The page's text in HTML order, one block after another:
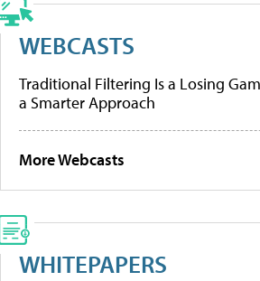
WEBCASTS
Traditional Filtering Is a Losing
a Smarter Approach
More Webcasts
WHITEPAPERS